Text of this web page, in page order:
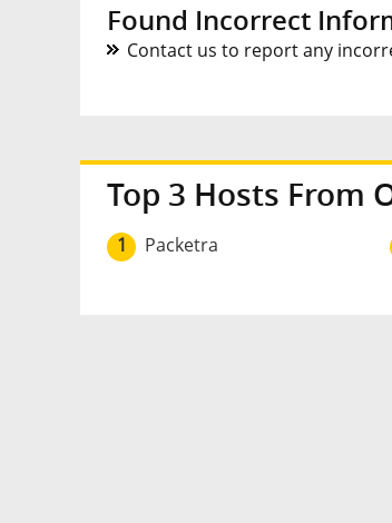
Found Incorrect
Contact us to report any
Top 3 Hosts From
1 Packetra